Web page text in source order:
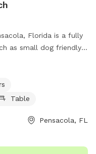
Florida is a fully
as small dog friendly
a field, a beach,
436-5552. Visit
Table
Pensacola, FL